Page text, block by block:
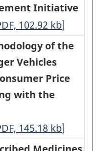
Initiative
102.92 kb]
of the
Vehicles
Price
with the
145.18 kb]